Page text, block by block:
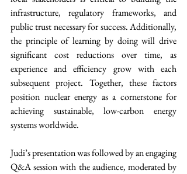
infrastructure, regulatory frameworks, and
public trust necessary for success. Additionally,
the principle of learning by doing will drive
significant cost reductions over time, as
experience and efficiency grow with each
subsequent project. Together, these factors
position nuclear energy as a cornerstone for
achieving sustainable, low-carbon energy
systems worldwide.
Judi’s presentation was followed by an engaging
Q&A session with the audience, moderated by